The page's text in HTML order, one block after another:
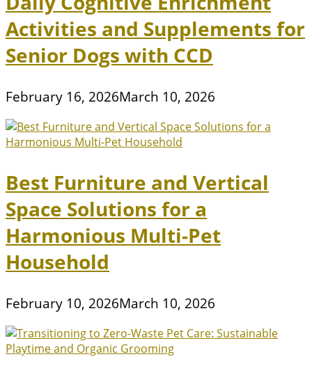
Activities and Supplements for
Senior Dogs with CCD
February 16, 2026March 10, 2026
Best Furniture and Vertical
Space Solutions for a
Harmonious Multi-Pet
Household
February 10, 2026March 10, 2026